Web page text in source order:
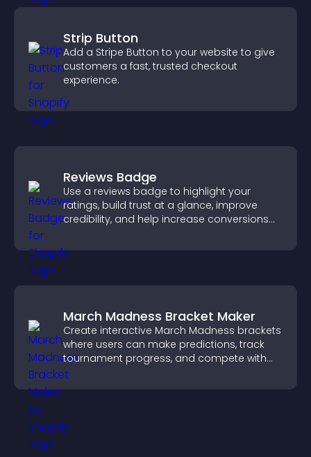
Strip Button
Add a Stripe Button to your website to give
customers a fast, trusted checkout
experience.
Reviews Badge
Use a reviews badge to highlight your
ratings, build trust at a glance, improve
credibility, and help increase conversions
March Madness Bracket Maker
Create interactive March Madness brackets
where users can make predictions, track
tournament progress, and compete with
others throughout every round.